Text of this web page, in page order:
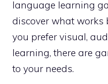
language learning
discover what works
you prefer visual,
learning, there are
to your needs.